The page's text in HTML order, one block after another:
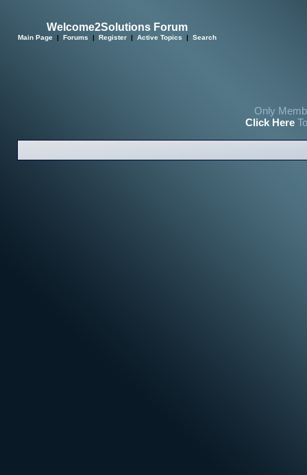
Welcome2Solutions Forum
Main Page | Forums | Register | Active Topics | Search
Only
Click Here